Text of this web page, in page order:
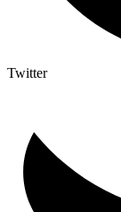
Twitter